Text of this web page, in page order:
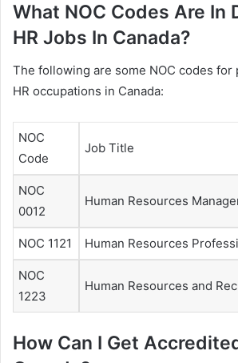
What NOC Codes Are In
HR Jobs In Canada?
The following are some NOC codes for
HR occupations in Canada:
NOC
Code
Job Title
NOC
0012
Human Resources
NOC 1121 Human Resources
NOC
1223
Human Resources and
How Can I Get